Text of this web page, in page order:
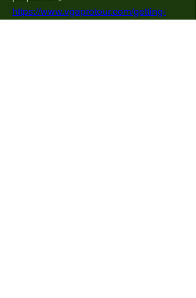
https://www.vgaprotour.com/getting-